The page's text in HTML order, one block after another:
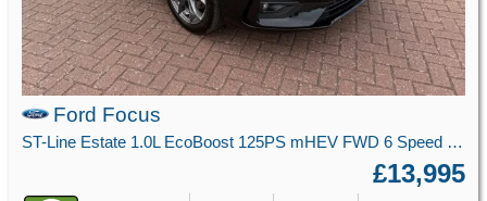
Ford Focus
ST-Line Estate 1.0L EcoBoost 125PS mHEV FWD 6 Speed Manual
£13,995